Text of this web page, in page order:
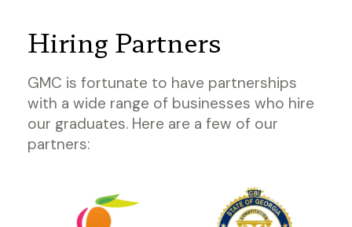
Hiring Partners
GMC is fortunate to have partnerships
with a wide range of businesses who hire
our graduates. Here are a few of our
partners: